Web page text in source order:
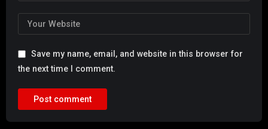
Save my name, email, and website in this browser for
the next time I comment.